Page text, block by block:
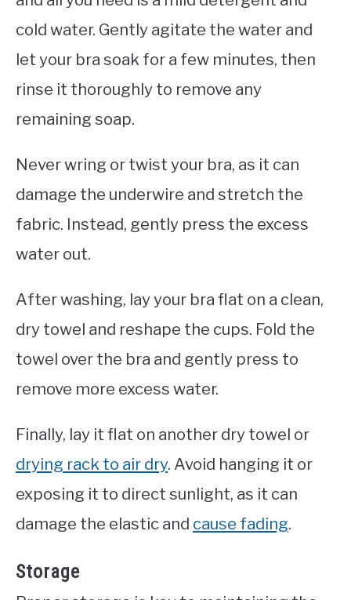
cold water. Gently agitate the water and
let your bra soak for a few minutes, then
rinse it thoroughly to remove any
remaining soap.
Never wring or twist your bra, as it can
damage the underwire and stretch the
fabric. Instead, gently press the excess
water out.
After washing, lay your bra flat on a clean,
dry towel and reshape the cups. Fold the
towel over the bra and gently press to
remove more excess water.
Finally, lay it flat on another dry towel or
drying rack to air dry. Avoid hanging it or
exposing it to direct sunlight, as it can
damage the elastic and cause fading.
Storage